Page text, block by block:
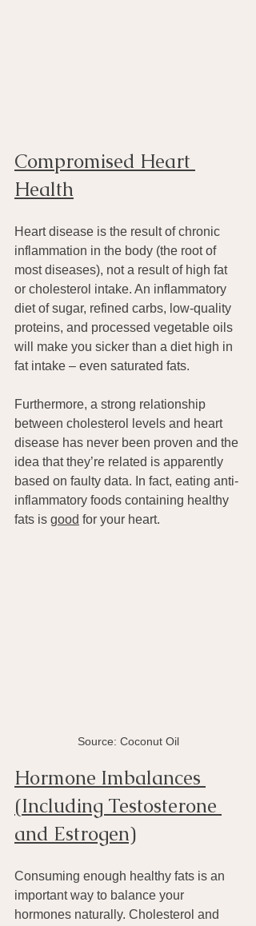
Compromised Heart
Health
Heart disease is the result of chronic
inflammation in the body (the root of
most diseases), not a result of high fat
or cholesterol intake. An inflammatory
diet of sugar, refined carbs, low-quality
proteins, and processed vegetable oils
will make you sicker than a diet high in
fat intake – even saturated fats.
Furthermore, a strong relationship
between cholesterol levels and heart
disease has never been proven and the
idea that they’re related is apparently
based on faulty data. In fact, eating anti-
inflammatory foods containing healthy
fats is good for your heart.
Source: Coconut Oil
Hormone Imbalances
(Including Testosterone
and Estrogen)
Consuming enough healthy fats is an
important way to balance your
hormones naturally. Cholesterol and